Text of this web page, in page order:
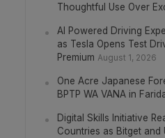
Thoughtful Use Over
AI Powered Driving
as Tesla Opens Test
Premium August 1, 2026
One Acre Japanese
BPTP WA VANA in
Digital Skills Initiative
Countries as Bitget and